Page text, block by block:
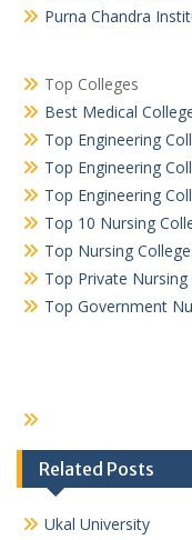
Purna Chandra
Top Colleges
Best Medical
Top Engineering
Top Engineering
Top Engineering
Top 10 Nursing
Top Nursing
Top Private
Top Government
Related Posts
Ukal University